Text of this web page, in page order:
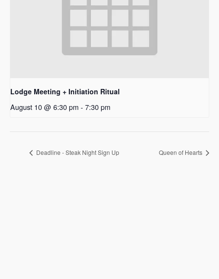
Lodge Meeting + Initiation Ritual
August 10 @ 6:30 pm - 7:30 pm
Deadline - Steak Night Sign Up Queen of Hearts